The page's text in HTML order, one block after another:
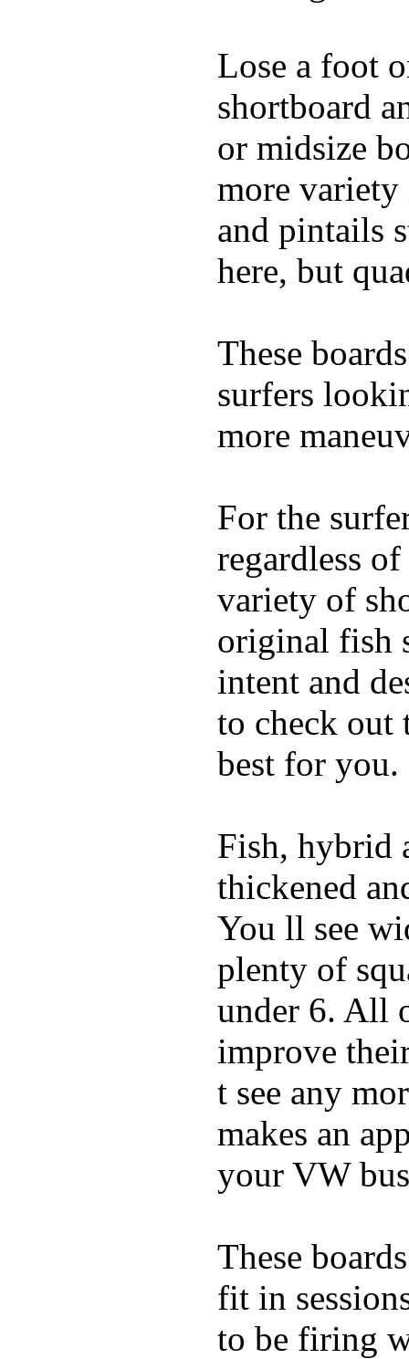
Lose a foot
shortboard
or midsize
more variety
and pintails
here, but
These
surfers
more
For the
regardless
variety of
original fish
intent and
to check out
best for you.
Fish, hybrid
thickened
You ll see
plenty of
under 6. All
improve
t see any
makes an
your VW
These
fit in
to be firing